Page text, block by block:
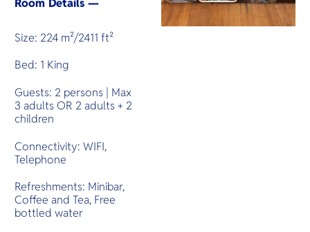
Room Details —
Size: 224 m²/2411 ft²
Bed: 1 King
Guests: 2 persons | Max
3 adults OR 2 adults + 2
children
Connectivity: WIFI,
Telephone
Refreshments: Minibar,
Coffee and Tea, Free
bottled water